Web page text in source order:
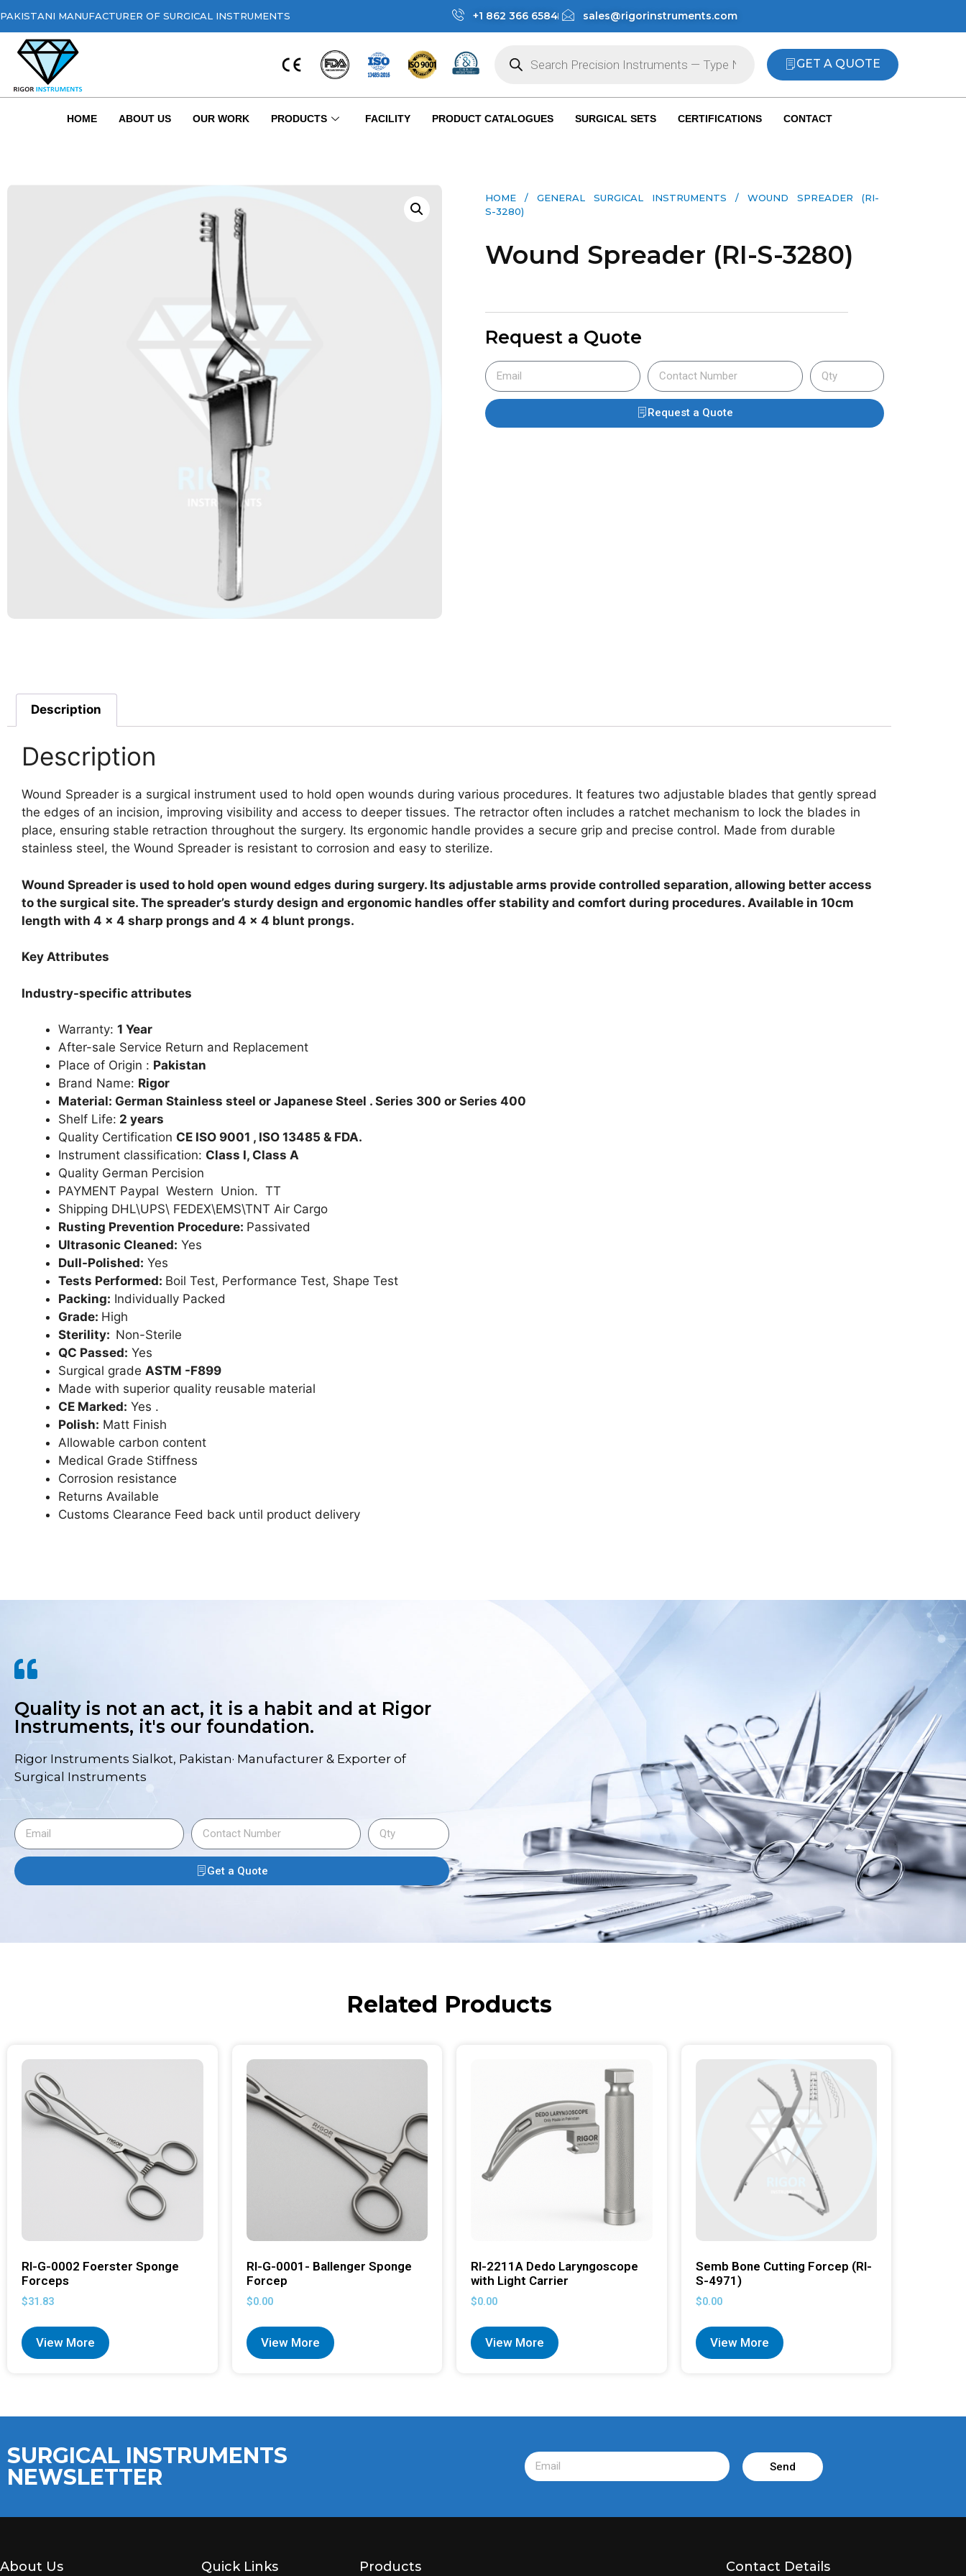
PAKISTANI MANUFACTURER OF SURGICAL INSTRUMENTS +1 862 366 6584 sales@rigorinstruments.com
GET A QUOTE
HOME ABOUT US OUR WORK PRODUCTS FACILITY PRODUCT CATALOGUES SURGICAL SETS CERTIFICATIONS CONTACT
HOME / GENERAL SURGICAL INSTRUMENTS​ / WOUND SPREADER (RI-
S-3280)
Wound Spreader (RI-S-3280)
Request a Quote
Request a Quote
Description
Description
Wound Spreader is a surgical instrument used to hold open wounds during various procedures. It features two adjustable blades that gently spread
the edges of an incision, improving visibility and access to deeper tissues. The retractor often includes a ratchet mechanism to lock the blades in
place, ensuring stable retraction throughout the surgery. Its ergonomic handle provides a secure grip and precise control. Made from durable
stainless steel, the Wound Spreader is resistant to corrosion and easy to sterilize.
Wound Spreader is used to hold open wound edges during surgery. Its adjustable arms provide controlled separation, allowing better access
to the surgical site. The spreader’s sturdy design and ergonomic handles offer stability and comfort during procedures. Available in 10cm
length with 4 x 4 sharp prongs and 4 x 4 blunt prongs.
Key Attributes
Industry-specific attributes
Warranty: 1 Year
After-sale Service Return and Replacement
Place of Origin : Pakistan
Brand Name: Rigor
Material: German Stainless steel or Japanese Steel . Series 300 or Series 400
Shelf Life: 2 years
Quality Certification CE ISO 9001 , ISO 13485 & FDA.
Instrument classification: Class I, Class A
Quality German Percision
PAYMENT Paypal Western Union. TT
Shipping DHL\UPS\ FEDEX\EMS\TNT Air Cargo
Rusting Prevention Procedure: Passivated
Ultrasonic Cleaned: Yes
Dull-Polished: Yes
Tests Performed: Boil Test, Performance Test, Shape Test
Packing: Individually Packed
Grade: High
Sterility: Non-Sterile
QC Passed: Yes
Surgical grade ASTM -F899
Made with superior quality reusable material
CE Marked: Yes .
Polish: Matt Finish
Allowable carbon content
Medical Grade Stiffness
Corrosion resistance
Returns Available
Customs Clearance Feed back until product delivery
Quality is not an act, it is a habit and at Rigor
Instruments, it's our foundation.
Rigor Instruments Sialkot, Pakistan· Manufacturer & Exporter of
Surgical Instruments
Get a Quote
Related Products
RI-G-0002 Foerster Sponge
Forceps
$31.83
View More
RI-G-0001- Ballenger Sponge
Forcep
$0.00
View More
RI-2211A Dedo Laryngoscope
with Light Carrier
$0.00
View More
Semb Bone Cutting Forcep (RI-
S-4971)
$0.00
View More
SURGICAL INSTRUMENTS
NEWSLETTER
Send
About Us Quick Links Products Contact Details